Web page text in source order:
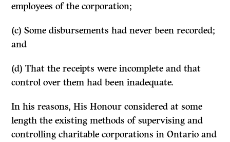
employees of the corporation;
(c) Some disbursements had never been recorded;
and
(d) That the receipts were incomplete and that
control over them had been inadequate.
In his reasons, His Honour considered at some
length the existing methods of supervising and
controlling charitable corporations in Ontario and